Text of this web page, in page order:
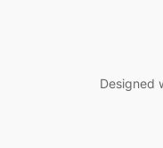
Designed